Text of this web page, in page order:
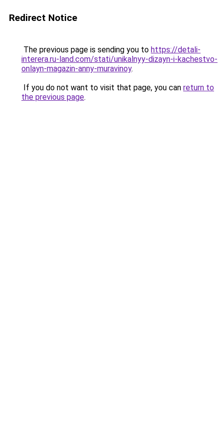
Redirect Notice
The previous page is sending you to https://detali-
interera.ru-land.com/stati/unikalnyy-dizayn-i-kachestvo-
onlayn-magazin-anny-muravinoy.
If you do not want to visit that page, you can return to
the previous page.